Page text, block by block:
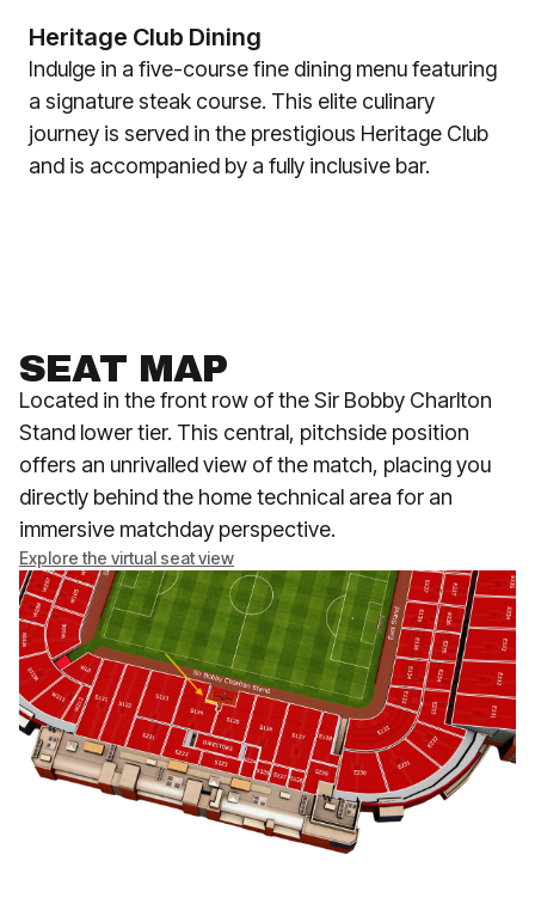
Heritage Club Dining
Indulge in a five-course fine dining menu featuring
a signature steak course. This elite culinary
journey is served in the prestigious Heritage Club
and is accompanied by a fully inclusive bar.
SEAT MAP
Located in the front row of the Sir Bobby Charlton
Stand lower tier. This central, pitchside position
offers an unrivalled view of the match, placing you
directly behind the home technical area for an
immersive matchday perspective.
Explore the virtual seat view